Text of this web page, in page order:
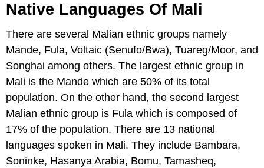
Native Languages Of Mali
There are several Malian ethnic groups namely
Mande, Fula, Voltaic (Senufo/Bwa), Tuareg/Moor, and
Songhai among others. The largest ethnic group in
Mali is the Mande which are 50% of its total
population. On the other hand, the second largest
Malian ethnic group is Fula which is composed of
17% of the population. There are 13 national
languages spoken in Mali. They include Bambara,
Soninke, Hasanya Arabia, Bomu, Tamasheq,